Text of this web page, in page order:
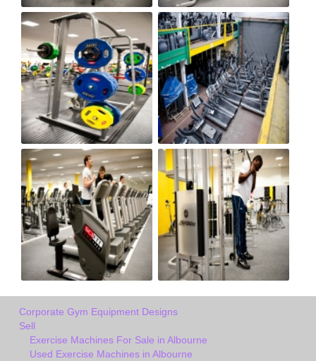
Corporate Gym Equipment Designs
Sell
Exercise Machines For Sale in Albourne
Used Exercise Machines in Albourne